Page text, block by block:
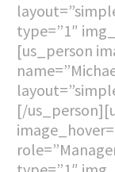
type=”1″
[us_person
[/